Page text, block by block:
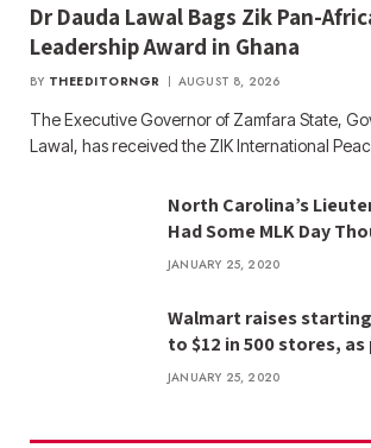
Dr Dauda Lawal Bags Zik Pan-
Leadership Award in Ghana
BY THEEDITORNGR AUGUST 8, 2026
The Executive Governor of Zamfara State,
Lawal, has received the ZIK International
North Carolina’s
Had Some MLK Day
JANUARY 25, 2020
Walmart raises
to $12 in 500 stores,
JANUARY 25, 2020